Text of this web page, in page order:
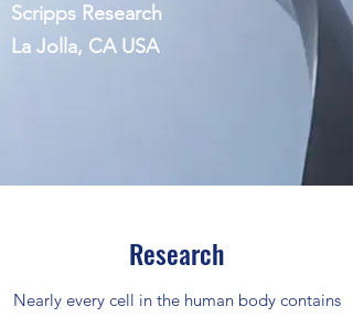
Scripps Research
La Jolla, CA USA
Research
Nearly every cell in the human body contains